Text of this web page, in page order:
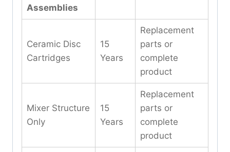
Assemblies
Ceramic Disc
Cartridges
15
Years
Replacement
parts or
complete
product
Mixer Structure
Only
15
Years
Replacement
parts or
complete
product